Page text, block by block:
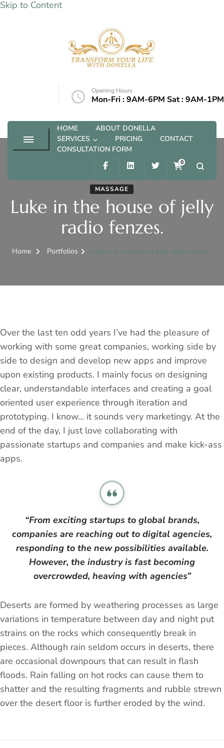
Skip to Content
Transform your life with Donella
Opening Hours
Mon-Fri : 9AM-6PM Sat : 9AM-1PM
HOME
ABOUT DONELLA
SERVICES
PRICING
CONTACT
CONSULTATION FORM
0
MASSAGE
Luke in the house of jelly
radio fenzes.
Home Portfolios Luke in the house of jelly radio fenzes.
Over the last ten odd years I’ve had the pleasure of
working with some great companies, working side by
side to design and develop new apps and improve
upon existing products. I mainly focus on designing
clear, understandable interfaces and creating a goal
oriented user experience through iteration and
prototyping. I know… it sounds very marketingy. At the
end of the day, I just love collaborating with
passionate startups and companies and make kick-ass
apps.
“From exciting startups to global brands,
companies are reaching out to digital agencies,
responding to the new possibilities available.
However, the industry is fast becoming
overcrowded, heaving with agencies”
Deserts are formed by weathering processes as large
variations in temperature between day and night put
strains on the rocks which consequently break in
pieces. Although rain seldom occurs in deserts, there
are occasional downpours that can result in flash
floods. Rain falling on hot rocks can cause them to
shatter and the resulting fragments and rubble strewn
over the desert floor is further eroded by the wind.